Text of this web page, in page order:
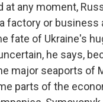
at any moment,
factory or business
fate of Ukraine's
he says,
major seaports of
parts of the